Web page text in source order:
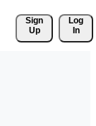
Sign
Up
Log
In